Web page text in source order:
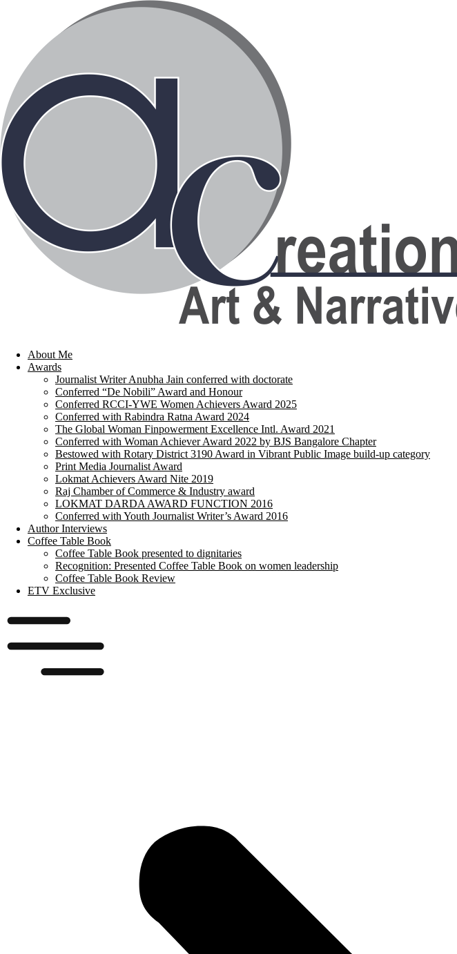
About Me
Awards
Journalist Writer Anubha Jain conferred with doctorate
Conferred “De Nobili” Award and Honour
Conferred RCCI-YWE Women Achievers Award 2025
Conferred with Rabindra Ratna Award 2024
The Global Woman Finpowerment Excellence Intl. Award 2021
Conferred with Woman Achiever Award 2022 by BJS Bangalore Chapter
Bestowed with Rotary District 3190 Award in Vibrant Public Image build-up category
Print Media Journalist Award
Lokmat Achievers Award Nite 2019
Raj Chamber of Commerce & Industry award
LOKMAT DARDA AWARD FUNCTION 2016
Conferred with Youth Journalist Writer’s Award 2016
Author Interviews
Coffee Table Book
Coffee Table Book presented to dignitaries
Recognition: Presented Coffee Table Book on women leadership
Coffee Table Book Review
ETV Exclusive